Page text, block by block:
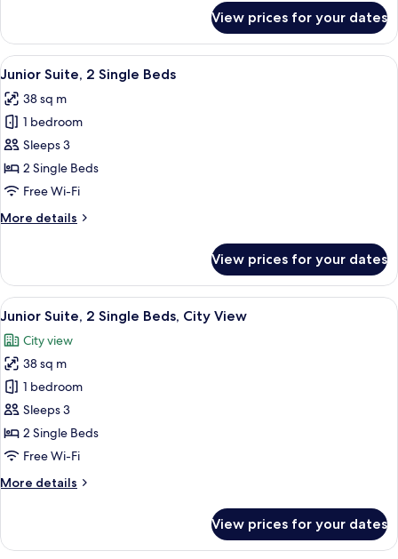
bed
Suite,
King
with
Sofa
View prices for your dates
View
all
photos
for
Junior
Suite,
2
Beds
A hotel room with two beds, a sofa,
6
Junior Suite, 2 Single Beds
38 sq m
1 bedroom
Sleeps 3
2 Single Beds
Free Wi-Fi
More details
More
Suite,
Single
View prices for your dates
View
all
photos
for
Junior
Suite,
2
Single
City
A modern living room with a glass
7
Junior Suite, 2 Single Beds, City View
City view
38 sq m
1 bedroom
Sleeps 3
2 Single Beds
Free Wi-Fi
More details
More
Suite,
View prices for your dates